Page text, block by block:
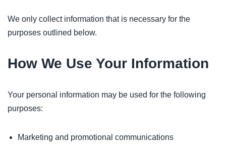
We only collect information that is necessary for the
purposes outlined below.
How We Use Your Information
Your personal information may be used for the following
purposes:
Marketing and promotional communications